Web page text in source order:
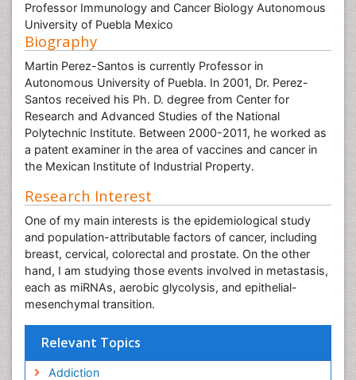
Professor Immunology and Cancer Biology Autonomous
University of Puebla Mexico
Biography
Martin Perez-Santos is currently Professor in
Autonomous University of Puebla. In 2001, Dr. Perez-
Santos received his Ph. D. degree from Center for
Research and Advanced Studies of the National
Polytechnic Institute. Between 2000-2011, he worked as
a patent examiner in the area of vaccines and cancer in
the Mexican Institute of Industrial Property.
Research Interest
One of my main interests is the epidemiological study
and population-attributable factors of cancer, including
breast, cervical, colorectal and prostate. On the other
hand, I am studying those events involved in metastasis,
each as miRNAs, aerobic glycolysis, and epithelial-
mesenchymal transition.
Relevant Topics
Addiction